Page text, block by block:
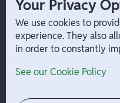
Payouts
W-2 Employee Payments
Company
Your Privacy
We use cookies to
experience. They also
in order to constantly
See our Cookie Policy